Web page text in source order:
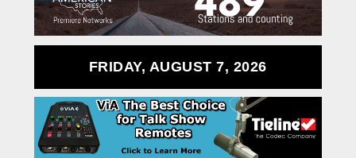
FRIDAY, AUGUST 7, 2026